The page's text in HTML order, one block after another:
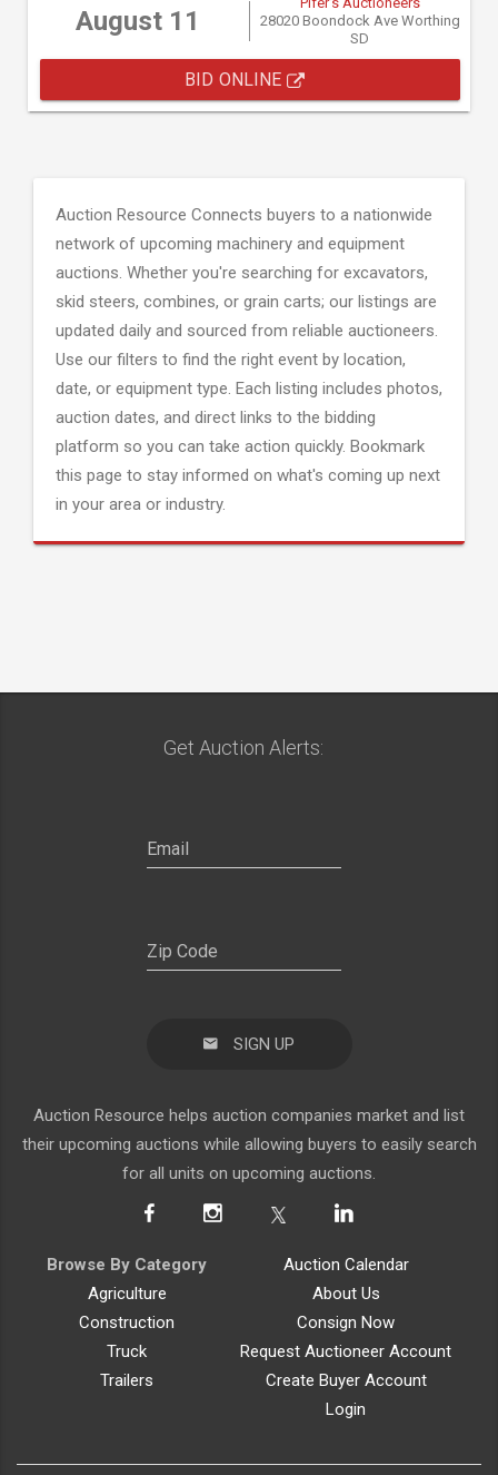
August 11
28020 Boondock Ave Worthing
SD
BID ONLINE
Auction Resource Connects buyers to a nationwide
network of upcoming machinery and equipment
auctions. Whether you're searching for excavators,
skid steers, combines, or grain carts; our listings are
updated daily and sourced from reliable auctioneers.
Use our filters to find the right event by location,
date, or equipment type. Each listing includes photos,
auction dates, and direct links to the bidding
platform so you can take action quickly. Bookmark
this page to stay informed on what's coming up next
in your area or industry.
Get Auction Alerts:
SIGN UP
Auction Resource helps auction companies market and list
their upcoming auctions while allowing buyers to easily search
for all units on upcoming auctions.
Browse By Category
Agriculture
Construction
Truck
Trailers
Auction Calendar
About Us
Consign Now
Request Auctioneer Account
Create Buyer Account
Login